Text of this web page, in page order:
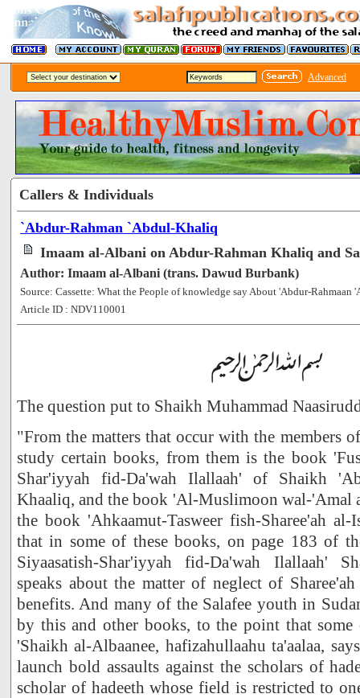
Advanced
Callers & Individuals
`Abdur-Rahman `Abdul-Khaliq
Imaam al-Albani on Abdur-Rahman Khaliq and
Author: Imaam al-Albani (trans. Dawud Burbank)
Source: Cassette: What the People of knowledge say About 'Abdur-Rahmaan
Article ID : NDV110001
The question put to Shaikh Muhammad
"From the matters that occur with the members
study certain books, from them is the book
Shar'iyyah fid-Da'wah Ilallaah' of Shaikh
Khaaliq, and the book 'Al-Muslimoon wal-'Amal
the book 'Ahkaamut-Tasweer fish-Sharee'ah
that in some of these books, on page 183 of
Siyaasatish-Shar'iyyah fid-Da'wah Ilallaah'
speaks about the matter of neglect of
benefits. And many of the Salafee youth in
by this and other books, to the point that some
'Shaikh al-Albaanee, hafizahullaahu ta'aalaa,
launch bold assaults against the scholars of
scholar of hadeeth whose field is restricted to